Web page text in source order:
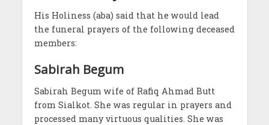
His Holiness (aba) said that he would lead
the funeral prayers of the following deceased
members:
Sabirah Begum
Sabirah Begum wife of Rafiq Ahmad Butt
from Sialkot. She was regular in prayers and
processed many virtuous qualities. She was